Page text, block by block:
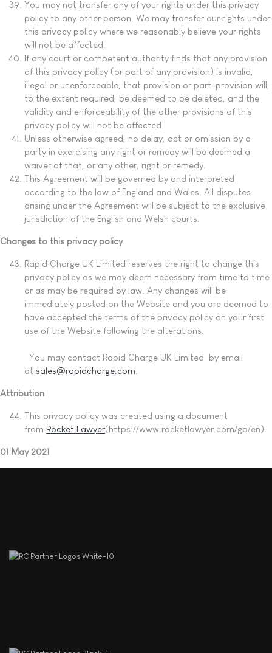
You may not transfer any of your rights under this privacy
policy to any other person. We may transfer our rights under
this privacy policy where we reasonably believe your rights
will not be affected.
If any court or competent authority finds that any provision
of this privacy policy (or part of any provision) is invalid,
illegal or unenforceable, that provision or part-provision will,
to the extent required, be deemed to be deleted, and the
validity and enforceability of the other provisions of this
privacy policy will not be affected.
Unless otherwise agreed, no delay, act or omission by a
party in exercising any right or remedy will be deemed a
waiver of that, or any other, right or remedy.
This Agreement will be governed by and interpreted
according to the law of England and Wales. All disputes
arising under the Agreement will be subject to the exclusive
jurisdiction of the English and Welsh courts.
Changes to this privacy policy
Rapid Charge UK Limited reserves the right to change this
privacy policy as we may deem necessary from time to time
or as may be required by law. Any changes will be
immediately posted on the Website and you are deemed to
have accepted the terms of the privacy policy on your first
use of the Website following the alterations.
You may contact Rapid Charge UK Limited by email
at sales@rapidcharge.com
Attribution
This privacy policy was created using a document
from Rocket Lawyer(https://www.rocketlawyer.com/gb/en).
01 May 2021